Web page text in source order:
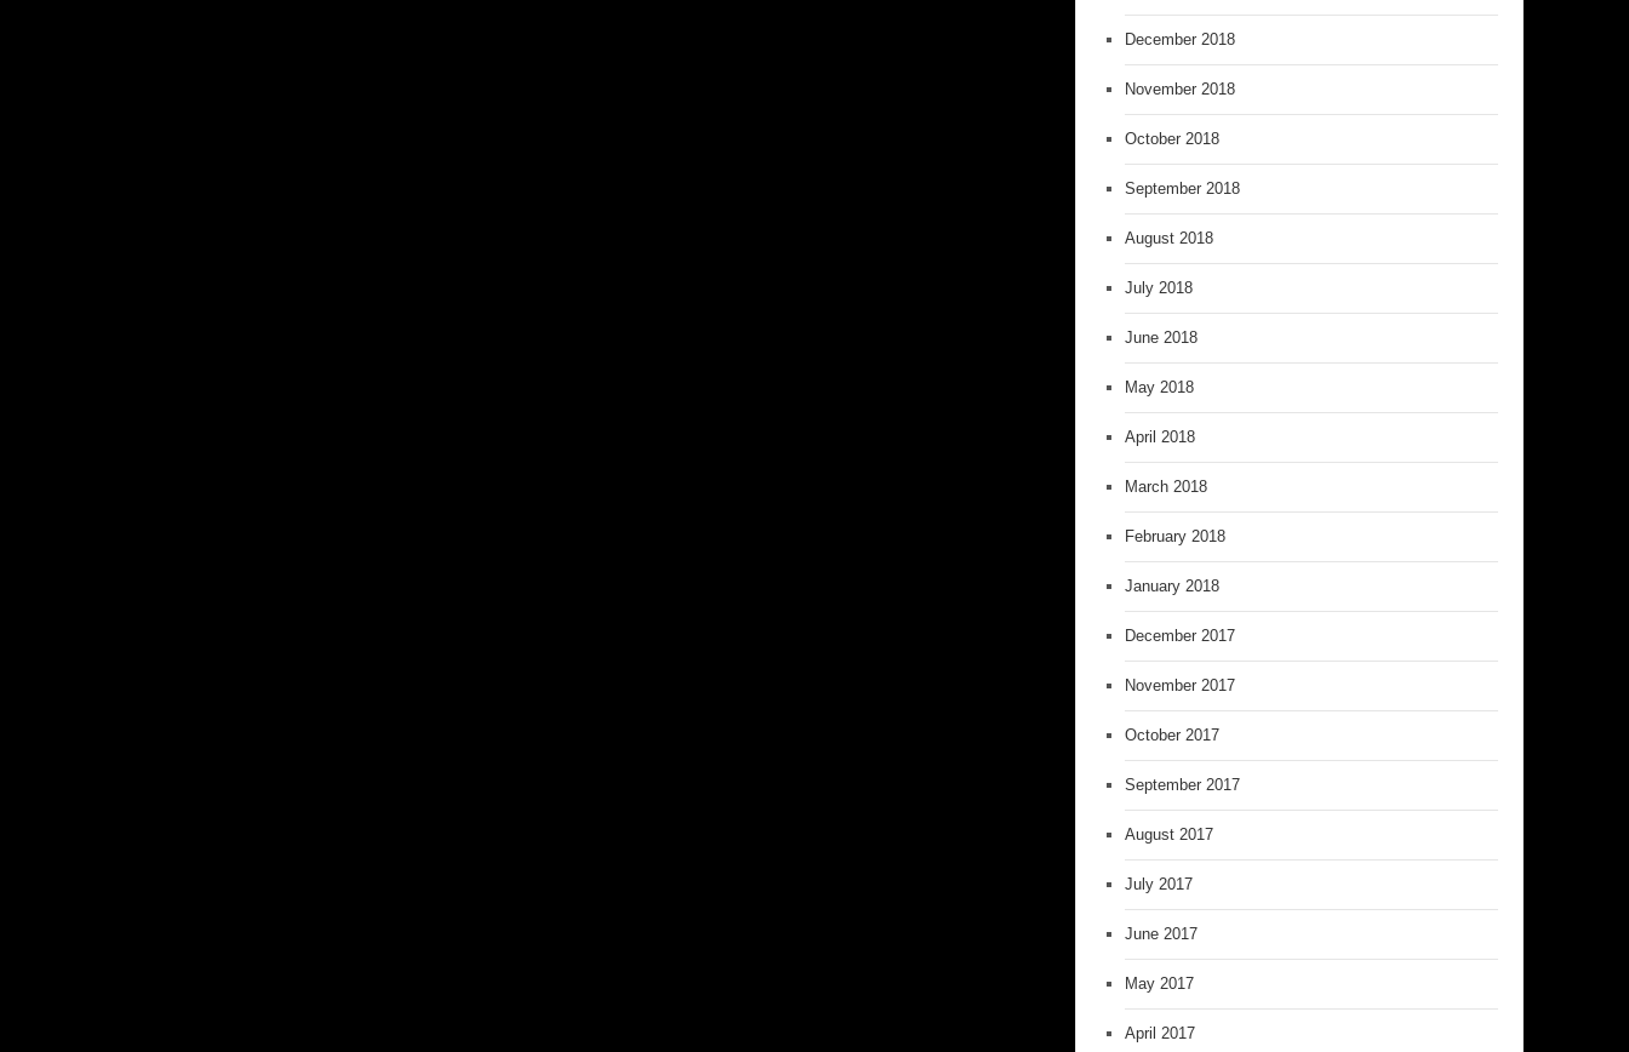
December 2018
November 2018
October 2018
September 2018
August 2018
July 2018
June 2018
May 2018
April 2018
March 2018
February 2018
January 2018
December 2017
November 2017
October 2017
September 2017
August 2017
July 2017
June 2017
May 2017
April 2017